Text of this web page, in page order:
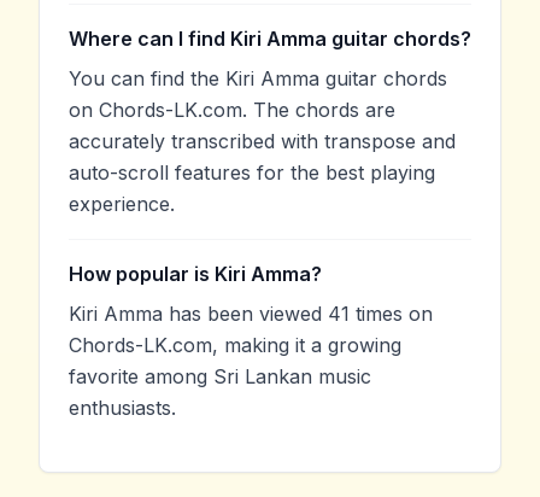
Where can I find Kiri Amma guitar chords?
You can find the Kiri Amma guitar chords
on Chords-LK.com. The chords are
accurately transcribed with transpose and
auto-scroll features for the best playing
experience.
How popular is Kiri Amma?
Kiri Amma has been viewed 41 times on
Chords-LK.com, making it a growing
favorite among Sri Lankan music
enthusiasts.